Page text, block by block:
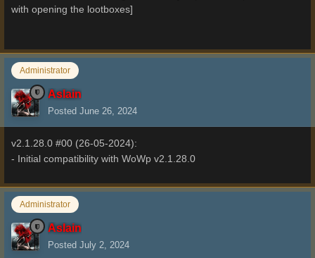
with opening the lootboxes]
Administrator
Aslain
Posted June 26, 2024
v2.1.28.0 #00 (26-05-2024):
- Initial compatibility with WoWp v2.1.28.0
Administrator
Aslain
Posted July 2, 2024